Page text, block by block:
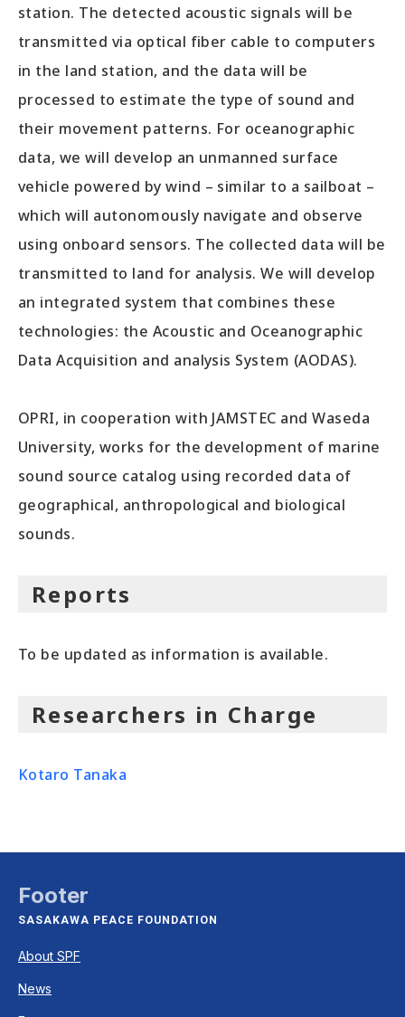
station. The detected acoustic signals will be
transmitted via optical fiber cable to computers
in the land station, and the data will be
processed to estimate the type of sound and
their movement patterns. For oceanographic
data, we will develop an unmanned surface
vehicle powered by wind – similar to a sailboat –
which will autonomously navigate and observe
using onboard sensors. The collected data will be
transmitted to land for analysis. We will develop
an integrated system that combines these
technologies: the Acoustic and Oceanographic
Data Acquisition and analysis System (AODAS).
OPRI, in cooperation with JAMSTEC and Waseda
University, works for the development of marine
sound source catalog using recorded data of
geographical, anthropological and biological
sounds.
Reports
To be updated as information is available.
Researchers in Charge
Kotaro Tanaka
Footer
SASAKAWA PEACE FOUNDATION
About SPF
News